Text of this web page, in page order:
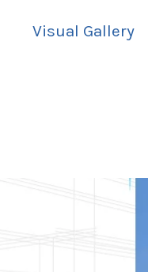
Visual Gallery